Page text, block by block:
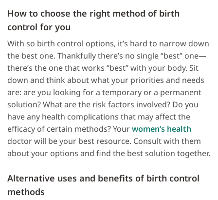
How to choose the right method of birth
control for you
With so birth control options, it’s hard to narrow down
the best one. Thankfully there’s no single “best” one—
there’s the one that works “best” with your body. Sit
down and think about what your priorities and needs
are: are you looking for a temporary or a permanent
solution? What are the risk factors involved? Do you
have any health complications that may affect the
efficacy of certain methods? Yourwomen’s health
doctor will be your best resource. Consult with them
about your options and find the best solution together.
Alternative uses and benefits of birth control
methods